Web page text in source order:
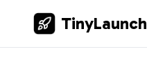
TinyLaunch